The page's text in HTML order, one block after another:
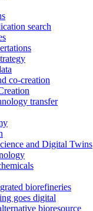
search
co-creation
transfer
and Digital Twins
biorefineries
goes digital
bioresource